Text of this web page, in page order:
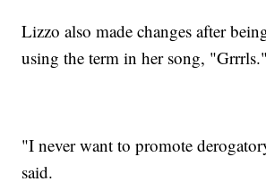
Lizzo also made changes after
using the term in her song, "Grrrls."
"I never want to promote
said.